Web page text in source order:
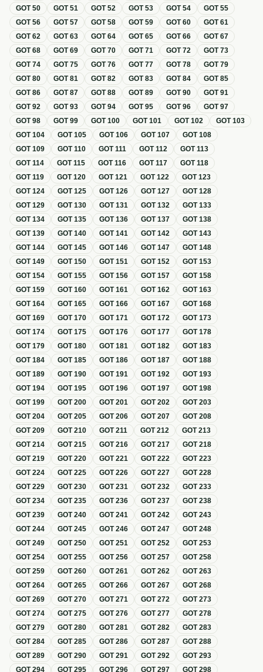
GOT50 GOT51 GOT52 GOT53 GOT54 GOT55
GOT56 GOT57 GOT58 GOT59 GOT60 GOT61
GOT62 GOT63 GOT64 GOT65 GOT66 GOT67
GOT68 GOT69 GOT70 GOT71 GOT72 GOT73
GOT74 GOT75 GOT76 GOT77 GOT78 GOT79
GOT80 GOT81 GOT82 GOT83 GOT84 GOT85
GOT86 GOT87 GOT88 GOT89 GOT90 GOT91
GOT92 GOT93 GOT94 GOT95 GOT96 GOT97
GOT98 GOT99 GOT100 GOT101 GOT102 GOT103
GOT104 GOT105 GOT106 GOT107 GOT108
GOT109 GOT110 GOT111 GOT112 GOT113
GOT114 GOT115 GOT116 GOT117 GOT118
GOT119 GOT120 GOT121 GOT122 GOT123
GOT124 GOT125 GOT126 GOT127 GOT128
GOT129 GOT130 GOT131 GOT132 GOT133
GOT134 GOT135 GOT136 GOT137 GOT138
GOT139 GOT140 GOT141 GOT142 GOT143
GOT144 GOT145 GOT146 GOT147 GOT148
GOT149 GOT150 GOT151 GOT152 GOT153
GOT154 GOT155 GOT156 GOT157 GOT158
GOT159 GOT160 GOT161 GOT162 GOT163
GOT164 GOT165 GOT166 GOT167 GOT168
GOT169 GOT170 GOT171 GOT172 GOT173
GOT174 GOT175 GOT176 GOT177 GOT178
GOT179 GOT180 GOT181 GOT182 GOT183
GOT184 GOT185 GOT186 GOT187 GOT188
GOT189 GOT190 GOT191 GOT192 GOT193
GOT194 GOT195 GOT196 GOT197 GOT198
GOT199 GOT200 GOT201 GOT202 GOT203
GOT204 GOT205 GOT206 GOT207 GOT208
GOT209 GOT210 GOT211 GOT212 GOT213
GOT214 GOT215 GOT216 GOT217 GOT218
GOT219 GOT220 GOT221 GOT222 GOT223
GOT224 GOT225 GOT226 GOT227 GOT228
GOT229 GOT230 GOT231 GOT232 GOT233
GOT234 GOT235 GOT236 GOT237 GOT238
GOT239 GOT240 GOT241 GOT242 GOT243
GOT244 GOT245 GOT246 GOT247 GOT248
GOT249 GOT250 GOT251 GOT252 GOT253
GOT254 GOT255 GOT256 GOT257 GOT258
GOT259 GOT260 GOT261 GOT262 GOT263
GOT264 GOT265 GOT266 GOT267 GOT268
GOT269 GOT270 GOT271 GOT272 GOT273
GOT274 GOT275 GOT276 GOT277 GOT278
GOT279 GOT280 GOT281 GOT282 GOT283
GOT284 GOT285 GOT286 GOT287 GOT288
GOT289 GOT290 GOT291 GOT292 GOT293
GOT294 GOT295 GOT296 GOT297 GOT298